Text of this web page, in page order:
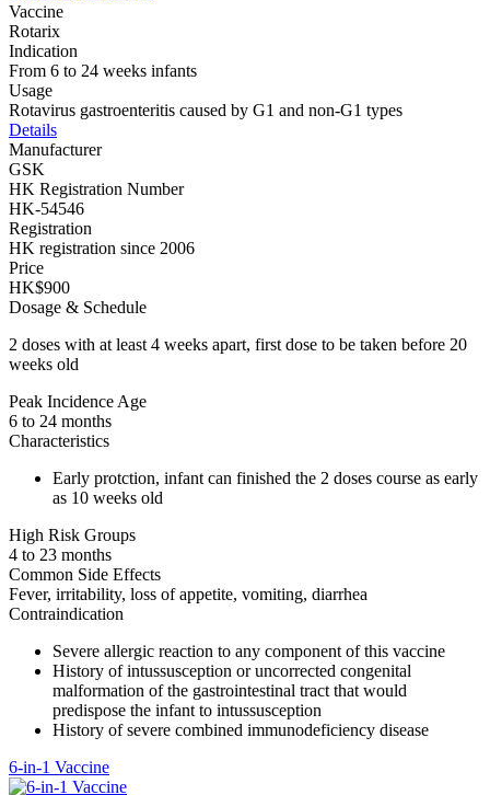
Vaccine
Rotarix
Indication
From 6 to 24 weeks infants
Usage
Rotavirus gastroenteritis caused by G1 and non-G1 types
Details
Manufacturer
GSK
HK Registration Number
HK-54546
Registration
HK registration since 2006
Price
HK$900
Dosage & Schedule
2 doses with at least 4 weeks apart, first dose to be taken before 20
weeks old
Peak Incidence Age
6 to 24 months
Characteristics
Early protction, infant can finished the 2 doses course as early
as 10 weeks old
High Risk Groups
4 to 23 months
Common Side Effects
Fever, irritability, loss of appetite, vomiting, diarrhea
Contraindication
Severe allergic reaction to any component of this vaccine
History of intussusception or uncorrected congenital
malformation of the gastrointestinal tract that would
predispose the infant to intussusception
History of severe combined immunodeficiency disease
6-in-1 Vaccine